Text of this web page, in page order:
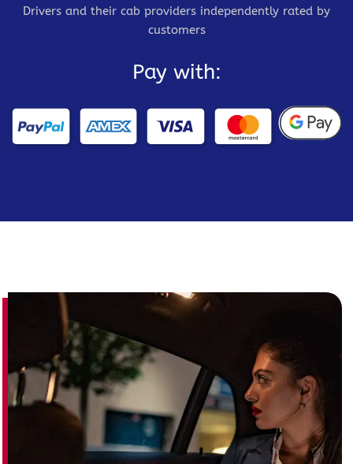
Drivers and their cab providers independently rated by
customers
Pay with: